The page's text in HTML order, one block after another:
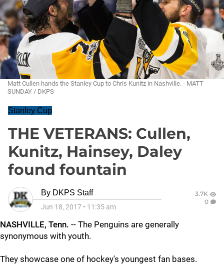
Matt Cullen hands the Stanley Cup to Chris Kunitz in Nashville. - MATT
SUNDAY / DKPS
Stanley Cup
THE VETERANS: Cullen,
Kunitz, Hainsey, Daley
found fountain
By DKPS Staff
Jun 18, 2017 • 11:35 am
3.7K
0
NASHVILLE, Tenn. -- The Penguins are generally
synonymous with youth.
They showcase one of hockey's youngest fan bases.